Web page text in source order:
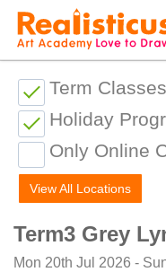
Painting Classes,
Term Classes
Holiday
Only Online
View All Locations
Term3 Grey
Mon 20th Jul 2026 -